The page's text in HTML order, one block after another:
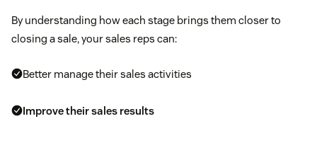
By understanding how each stage brings them closer to
closing a sale, your sales reps can:
Better manage their sales activities
Improve their sales results